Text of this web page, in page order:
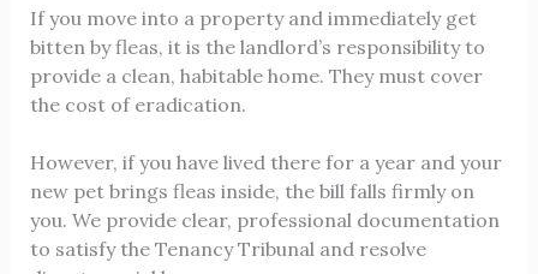
If you move into a property and immediately get
bitten by fleas, it is the landlord’s responsibility to
provide a clean, habitable home. They must cover
the cost of eradication.
However, if you have lived there for a year and your
new pet brings fleas inside, the bill falls firmly on
you. We provide clear, professional documentation
to satisfy the Tenancy Tribunal and resolve